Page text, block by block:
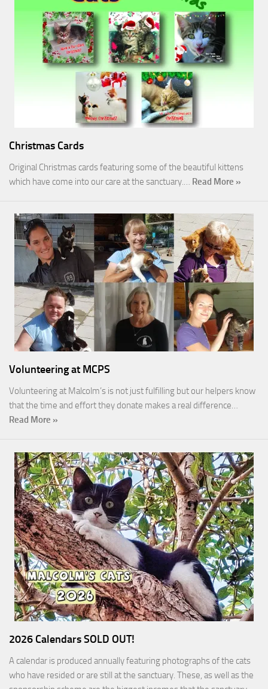
Christmas Cards
Original Christmas cards featuring some of the beautiful kittens
which have come into our care at the sanctuary.… Read More »
Volunteering at MCPS
Volunteering at Malcolm’s is not just fulfilling but our helpers know
that the time and effort they donate makes a real difference…
Read More »
2026 Calendars SOLD OUT!
A calendar is produced annually featuring photographs of the cats
who have resided or are still at the sanctuary. These, as well as the